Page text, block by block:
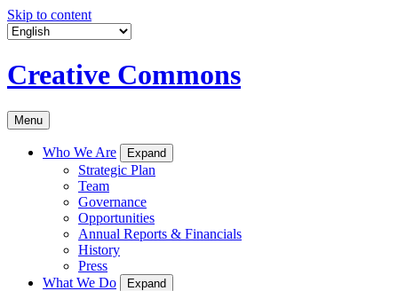
Skip to content
Creative Commons
Menu
Who We Are Expand
Strategic Plan
Team
Governance
Opportunities
Annual Reports & Financials
History
Press
What We Do
Expand